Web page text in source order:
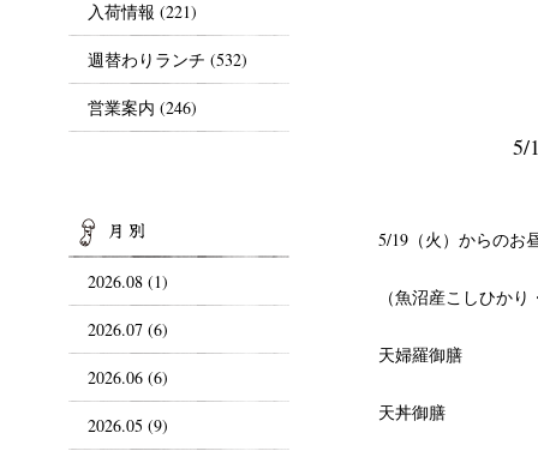
5/
5/19（火）からのお
（魚沼産こしひか
天婦羅御膳
天丼御膳
入荷情報 (221)
週替わりランチ (532)
営業案内 (246)
2026.08 (1)
2026.07 (6)
2026.06 (6)
2026.05 (9)